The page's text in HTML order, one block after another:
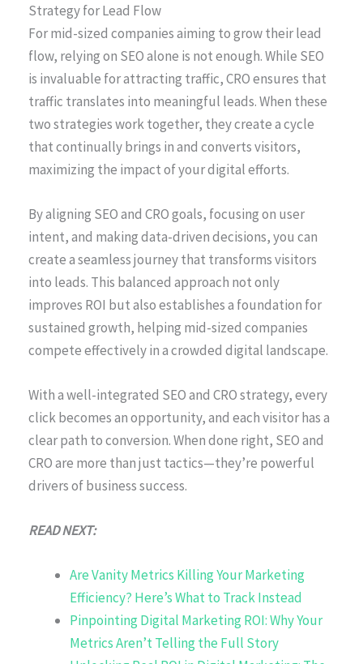
Strategy for Lead Flow
For mid-sized companies aiming to grow their lead
flow, relying on SEO alone is not enough. While SEO
is invaluable for attracting traffic, CRO ensures that
traffic translates into meaningful leads. When these
two strategies work together, they create a cycle
that continually brings in and converts visitors,
maximizing the impact of your digital efforts.
By aligning SEO and CRO goals, focusing on user
intent, and making data-driven decisions, you can
create a seamless journey that transforms visitors
into leads. This balanced approach not only
improves ROI but also establishes a foundation for
sustained growth, helping mid-sized companies
compete effectively in a crowded digital landscape.
With a well-integrated SEO and CRO strategy, every
click becomes an opportunity, and each visitor has a
clear path to conversion. When done right, SEO and
CRO are more than just tactics—they’re powerful
drivers of business success.
READ NEXT:
Are Vanity Metrics Killing Your Marketing
Efficiency? Here’s What to Track Instead
Pinpointing Digital Marketing ROI: Why Your
Metrics Aren’t Telling the Full Story